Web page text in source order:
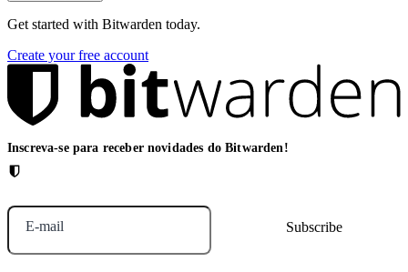
Get started with Bitwarden today.
Create your free account
Inscreva-se para receber novidades do Bitwarden!
E-mail